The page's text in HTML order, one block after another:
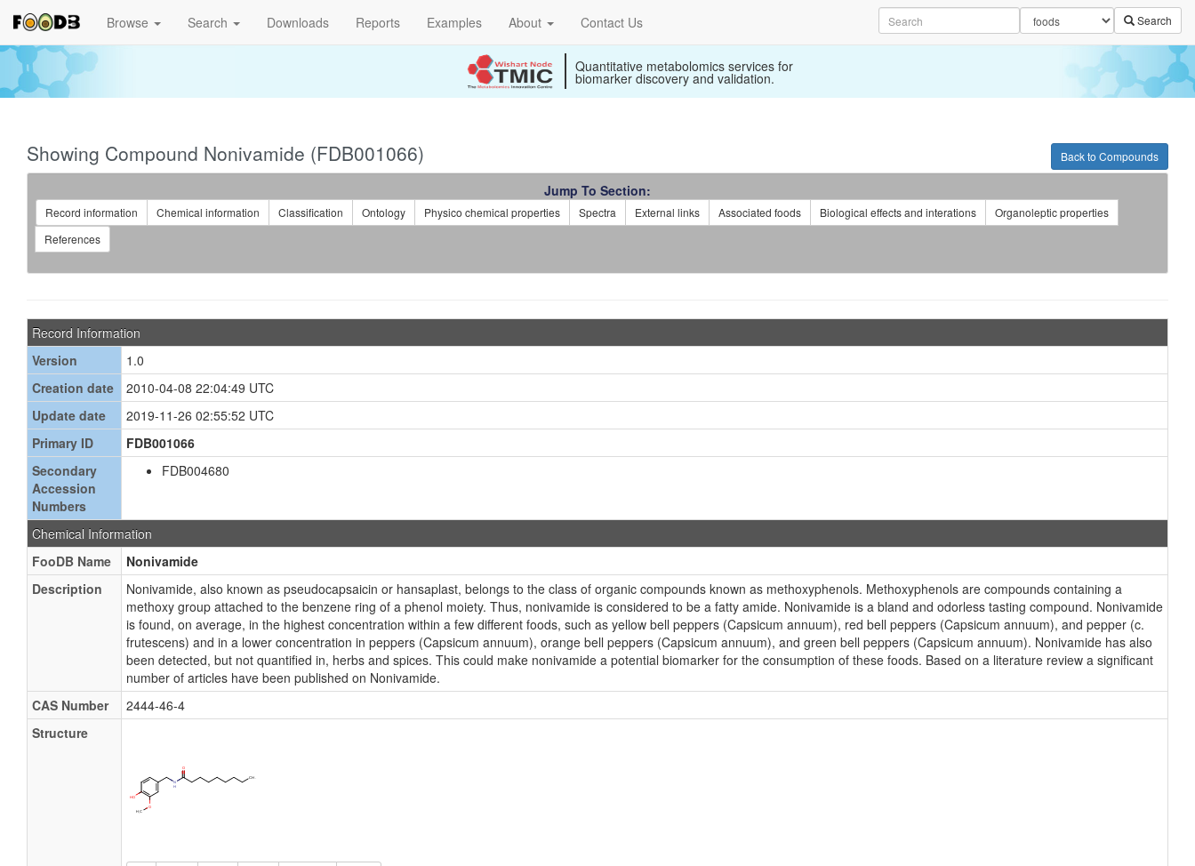
Browse Search Downloads Reports Examples About Contact Us Search
Quantitative metabolomics services for
biomarker discovery and validation.
Back to Compounds
Showing Compound Nonivamide (FDB001066)
Jump To Section:
Record information Chemical information Classification Ontology Physico chemical properties Spectra External links Associated foods Biological effects and interations
Organoleptic properties
References
Record Information
Version
1.0
Creation date
2010-04-08 22:04:49 UTC
Update date
2019-11-26 02:55:52 UTC
Primary ID
FDB001066
Secondary
Accession
Numbers
FDB004680
Chemical Information
FooDB Name
Nonivamide
Description
Nonivamide, also known as pseudocapsaicin or hansaplast, belongs to the class of organic compounds known as methoxyphenols. Methoxyphenols are compounds containing a
methoxy group attached to the benzene ring of a phenol moiety. Thus, nonivamide is considered to be a fatty amide. Nonivamide is a bland and odorless tasting compound. Nonivamide
is found, on average, in the highest concentration within a few different foods, such as yellow bell peppers (Capsicum annuum), red bell peppers (Capsicum annuum), and pepper (c.
frutescens) and in a lower concentration in peppers (Capsicum annuum), orange bell peppers (Capsicum annuum), and green bell peppers (Capsicum annuum). Nonivamide has also
been detected, but not quantified in, herbs and spices. This could make nonivamide a potential biomarker for the consumption of these foods. Based on a literature review a significant
number of articles have been published on Nonivamide.
CAS Number
2444-46-4
Structure